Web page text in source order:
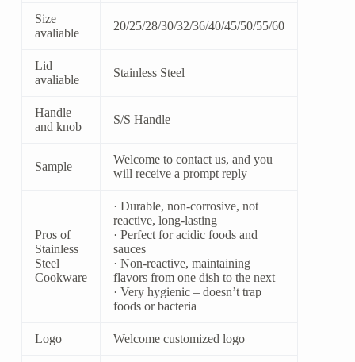
Size
avaliable
20/25/28/30/32/36/40/45/50/55/60
Lid
avaliable
Stainless Steel
Handle
and knob
S/S Handle
Sample
Welcome to contact us, and you
will receive a prompt reply
Pros of
Stainless
Steel
Cookware
· Durable, non-corrosive, not
reactive, long-lasting
· Perfect for acidic foods and
sauces
· Non-reactive, maintaining
flavors from one dish to the next
· Very hygienic – doesn’t trap
foods or bacteria
Logo Welcome customized logo